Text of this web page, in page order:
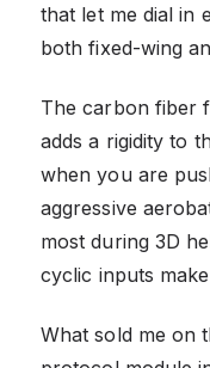
that let me dial in
both fixed-wing
The carbon fiber
adds a rigidity to
when you are
aggressive
most during 3D
cyclic inputs
What sold me on